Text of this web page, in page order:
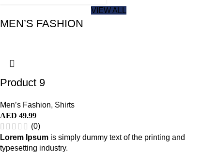
VIEW ALL
MEN’S FASHION
Product 9
Men’s Fashion, Shirts
AED 49.99
(0)
Lorem Ipsum is simply dummy text of the printing and
typesetting industry.